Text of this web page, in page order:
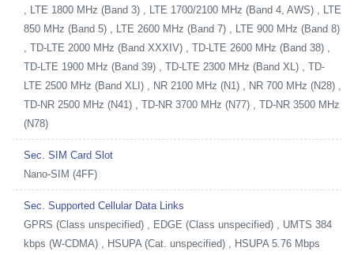
, LTE 1800 MHz (Band 3) , LTE 1700/2100 MHz (Band 4, AWS) , LTE
850 MHz (Band 5) , LTE 2600 MHz (Band 7) , LTE 900 MHz (Band 8)
, TD-LTE 2000 MHz (Band XXXIV) , TD-LTE 2600 MHz (Band 38) ,
TD-LTE 1900 MHz (Band 39) , TD-LTE 2300 MHz (Band XL) , TD-
LTE 2500 MHz (Band XLI) , NR 2100 MHz (N1) , NR 700 MHz (N28) ,
TD-NR 2500 MHz (N41) , TD-NR 3700 MHz (N77) , TD-NR 3500 MHz
(N78)
Sec. SIM Card Slot
Nano-SIM (4FF)
Sec. Supported Cellular Data Links
GPRS (Class unspecified) , EDGE (Class unspecified) , UMTS 384
kbps (W-CDMA) , HSUPA (Cat. unspecified) , HSUPA 5.76 Mbps